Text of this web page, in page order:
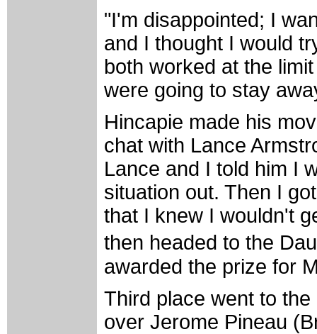
"I'm disappointed; I
and I thought I would
both worked at the
were going to stay
Hincapie made his
chat with Lance
Lance and I told him I
situation out. Then I
that I knew I wouldn't
then headed to the
awarded the prize for
Third place went to
over Jerome Pineau